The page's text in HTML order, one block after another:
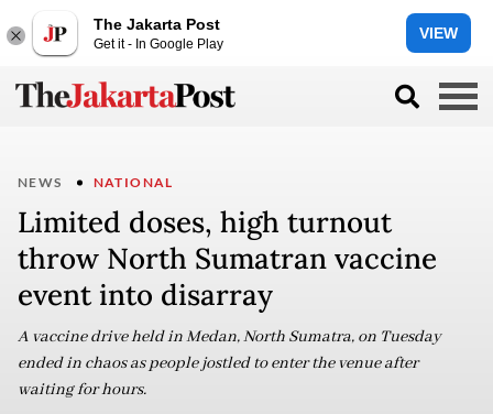
The Jakarta Post
Get it - In Google Play
VIEW
NEWS NATIONAL
Limited doses, high turnout
throw North Sumatran vaccine
event into disarray
A vaccine drive held in Medan, North Sumatra, on Tuesday
ended in chaos as people jostled to enter the venue after
waiting for hours.